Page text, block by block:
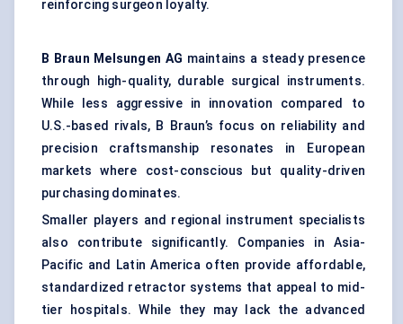
reinforcing surgeon loyalty.
B Braun Melsungen AG maintains a steady presence
through high-quality, durable surgical instruments.
While less aggressive in innovation compared to
U.S.-based rivals, B Braun’s focus on reliability and
precision craftsmanship resonates in European
markets where cost-conscious but quality-driven
purchasing dominates.
Smaller players and regional instrument specialists
also contribute significantly. Companies in Asia-
Pacific and Latin America often provide affordable,
standardized retractor systems that appeal to mid-
tier hospitals. While they may lack the advanced